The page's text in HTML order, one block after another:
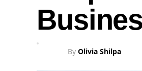
By Olivia Shilpa